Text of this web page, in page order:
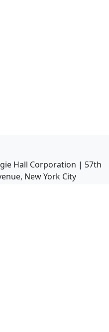
Hall Corporation | 57th
New York City